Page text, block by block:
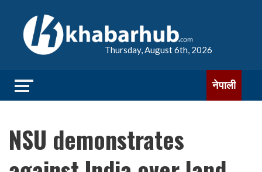
Thursday, August 6th, 2026
नेपाली
NSU demonstrates